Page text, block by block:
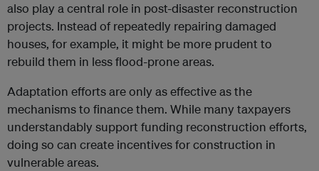
also play a central role in post-disaster reconstruction
projects. Instead of repeatedly repairing damaged
houses, for example, it might be more prudent to
rebuild them in less flood-prone areas.
Adaptation efforts are only as effective as the
mechanisms to finance them. While many taxpayers
understandably support funding reconstruction efforts,
doing so can create incentives for construction in
vulnerable areas.